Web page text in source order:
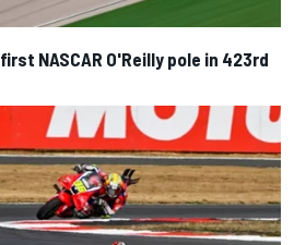
NASCAR O'Reilly pole in 423rd